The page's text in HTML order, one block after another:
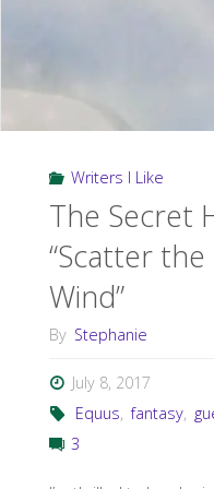
Writers I Like
The Secret
“Scatter
Wind”
By Stephanie
July 8, 2017
Equus, fantasy,
3